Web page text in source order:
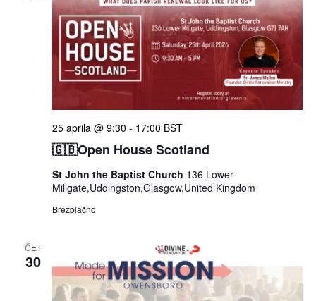
🇬🇧Open House Scotland
25 aprila @ 9:30 - 17:00 BST
St John the Baptist Church 136 Lower
Millgate,Uddingston,Glasgow,United Kingdom
Brezplačno
ČET
30